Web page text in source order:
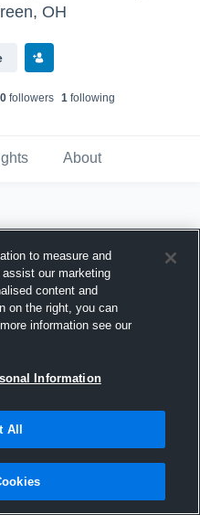
OH
0followers 1following
About
Hudl
2011
to measure and
our marketing
content and
on the right, you can
information see our
Information
All